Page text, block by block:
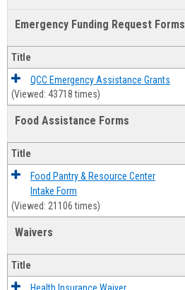
Emergency Funding Request Forms
Title
QCC Emergency Assistance Grants
(Viewed: 43718 times)
Food Assistance Forms
Title
Food Pantry & Resource Center
Intake Form
(Viewed: 21106 times)
Waivers
Title